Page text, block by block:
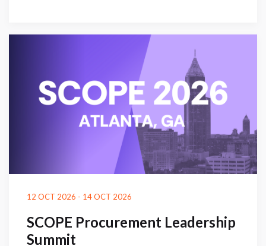
12 OCT 2026 - 14 OCT 2026
SCOPE Procurement Leadership
Summit